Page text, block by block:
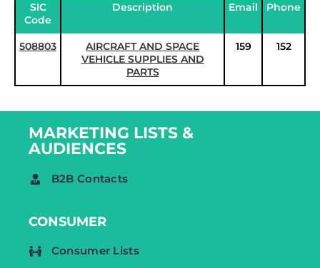
SIC
Code
Description Email Phone
508803
AIRCRAFT AND SPACE
VEHICLE SUPPLIES AND
PARTS
159 152
MARKETING LISTS &
AUDIENCES
B2B Contacts
CONSUMER
Consumer Lists